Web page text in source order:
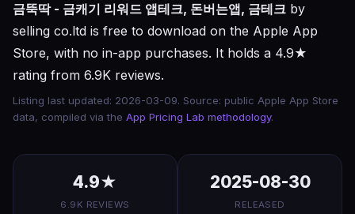
금뚝딱 - 금캐기 리워드 앱테크, 돈버는앱, 금테크 by
selling co.ltd is free to download on the Apple App
Store, with no in-app purchases. It holds a 4.9★
rating from 6.9K reviews.
Listing last updated: 2026-03-09. Source: public Apple App Store
data, compiled via the App Pricing Lab methodology.
4.9★
6.9K REVIEWS
2025-08-30
RELEASED